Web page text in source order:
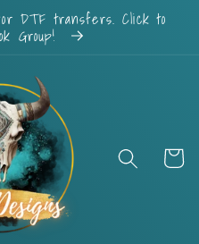
DTF transfers. Click to
Group!
Cart